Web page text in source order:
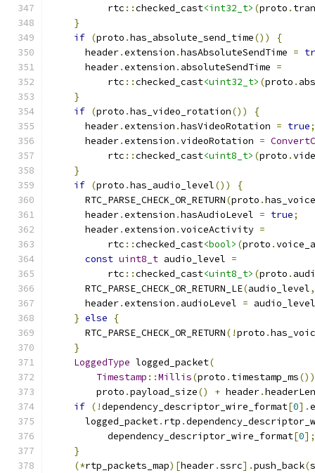
          rtc
::checked_cast<int32_t> (proto .
}
if (proto .has_absolute_send_time())
{
      header
.extension .hasAbsoluteSendTime =
      header
.extension . absoluteSendTime =
          rtc
::checked_cast<uint32_t> (proto .
}
if (proto .has_video_rotation())
{
      header
.extension .hasVideoRotation = true;
      header
.extension .videoRotation =
          rtc
::checked_cast<uint8_t> (proto .
}
if (proto .has_audio_level())
{
      RTC_PARSE_CHECK_OR_RETURN
(proto .
      header
.extension .hasAudioLevel = true;
      header
.extension .voiceActivity =
          rtc
::checked_cast<bool> (proto .
const uint8_t audio_level =
          rtc
::checked_cast<uint8_t> (proto .
      RTC_PARSE_CHECK_OR_RETURN_LE
(audio_level,
      header
.extension . audioLevel = audio_level
} else
{
      RTC_PARSE_CHECK_OR_RETURN
(!proto .
}
LoggedType logged_packet(
Timestamp ::Millis(proto . timestamp_ms
        proto
.payload_size() + header.
if (!dependency_descriptor_wire_format[0].
      logged_packet
. rtp .
          dependency_descriptor_wire_format
[0];
}
(*rtp_packets_map)[header.ssrc].push_back(